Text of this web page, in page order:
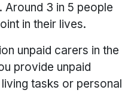
3 in 5 people
in their lives.
unpaid carers in the
provide unpaid
tasks or personal